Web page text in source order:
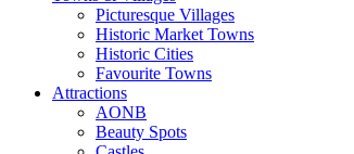
Picturesque Villages
Historic Market Towns
Historic Cities
Favourite Towns
Attractions
AONB
Beauty Spots